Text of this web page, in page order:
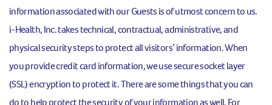
information associated with our Guests is of utmost concern to us.
i-Health, Inc. takes technical, contractual, administrative, and
physical security steps to protect all visitors’ information. When
you provide credit card information, we use secure socket layer
(SSL) encryption to protect it. There are some things that you can
do to help protect the security of your information as well. For